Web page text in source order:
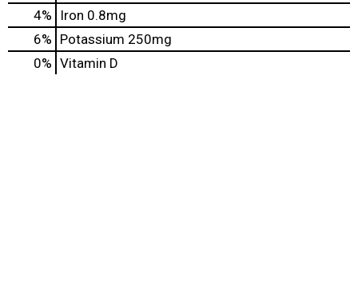
4%
Iron 0.8mg
6% Potassium 250mg
0% Vitamin D